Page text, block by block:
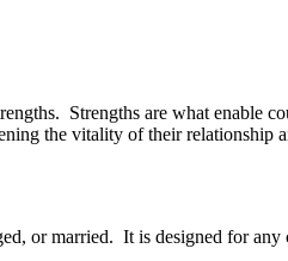
Strengths are what enable
the vitality of their relationship
or married. It is designed for